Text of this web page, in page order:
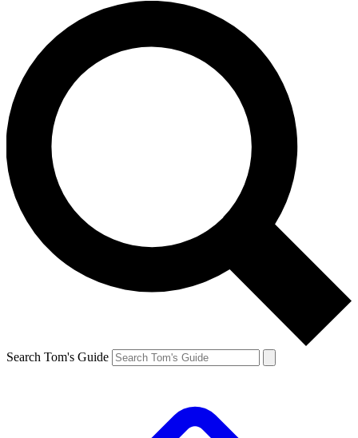
Search Tom's Guide